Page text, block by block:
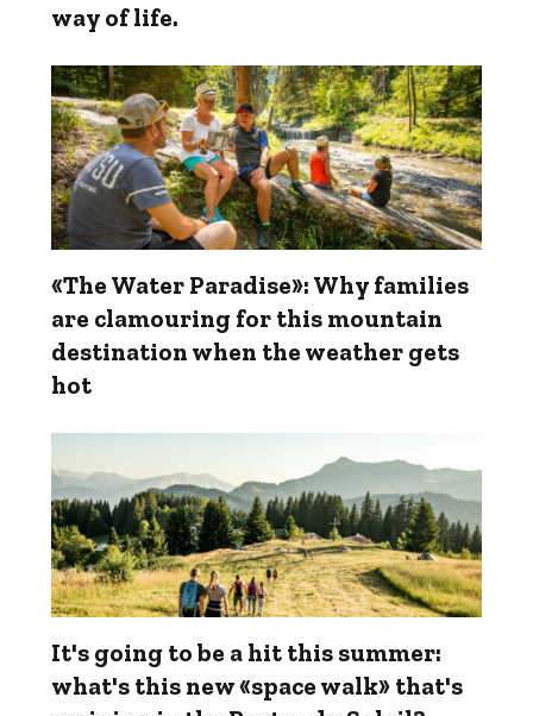
way of life.
«The Water Paradise»: Why families
are clamouring for this mountain
destination when the weather gets
hot
It's going to be a hit this summer:
what's this new «space walk» that's